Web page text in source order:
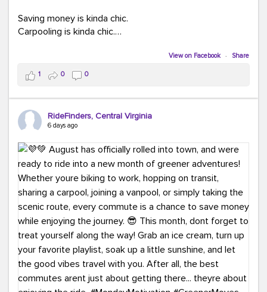
Saving money is kinda chic.
Carpooling is kinda chic.
Taking transit is kinda chic.
Choosing a greener way to get where you're going?
That's always in style.
ridefinders.com to explore your options.#KindaChic
#GreenerCommute #Carpool #Vanpool
#BikeToWork #Transit #CommuterLife
View on Facebook · Share
1 0 0
RideFinders, Central Virginia
6 days ago